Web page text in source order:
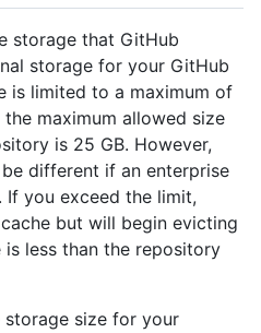
storage that GitHub
storage for your GitHub
is limited to a maximum of
maximum allowed size
is 25 GB. However,
different if an enterprise
If you exceed the limit,
but will begin evicting
less than the repository
size for your